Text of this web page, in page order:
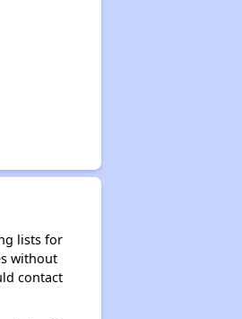
lists for
without
contact